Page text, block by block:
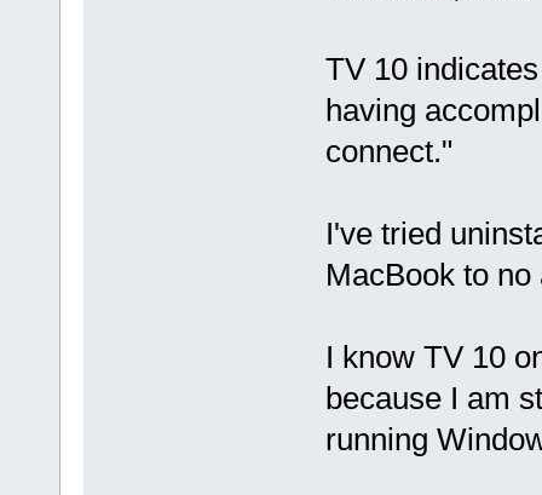
TV 10
having
connect."
I've tried
MacBook to no
I know TV 10
because I am
running